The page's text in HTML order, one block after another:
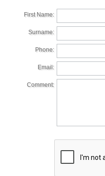
First Name:
Surname:
Phone:
Email:
Comment: